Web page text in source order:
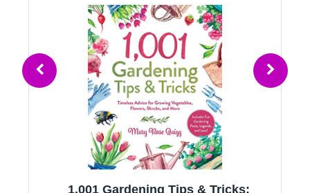
1,001 Gardening Tips & Tricks: